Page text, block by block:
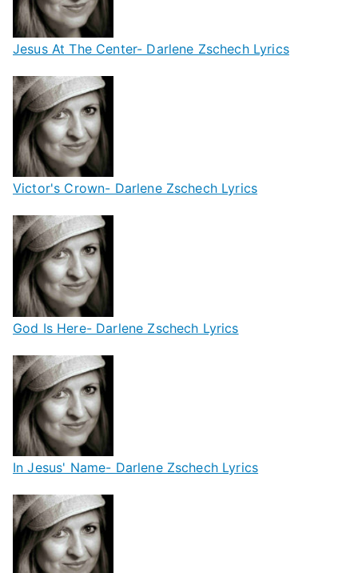
Jesus At The Center- Darlene Zschech Lyrics
Victor's Crown- Darlene Zschech Lyrics
God Is Here- Darlene Zschech Lyrics
In Jesus' Name- Darlene Zschech Lyrics